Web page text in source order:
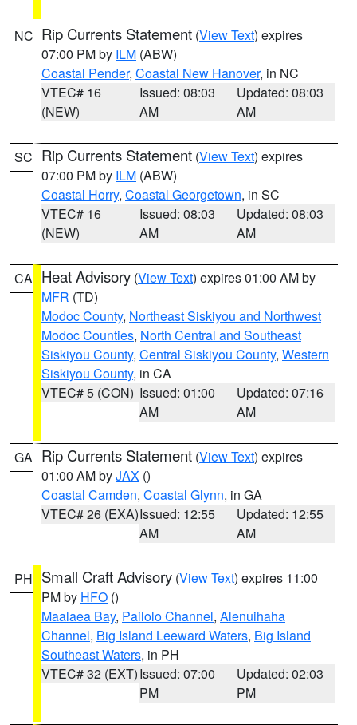
NC Rip Currents Statement (View Text) expires
07:00 PM by ILM (ABW)
Coastal Pender, Coastal New Hanover, in NC
VTEC# 16
(NEW)
Issued: 08:03
AM
Updated: 08:03
AM
SC Rip Currents Statement (View Text) expires
07:00 PM by ILM (ABW)
Coastal Horry, Coastal Georgetown, in SC
VTEC# 16
(NEW)
Issued: 08:03
AM
Updated: 08:03
AM
CA Heat Advisory (View Text) expires 01:00 AM by
MFR (TD)
Modoc County, Northeast Siskiyou and Northwest
Modoc Counties, North Central and Southeast
Siskiyou County, Central Siskiyou County, Western
Siskiyou County, in CA
VTEC# 5 (CON) Issued: 01:00
AM
Updated: 07:16
AM
GA Rip Currents Statement (View Text) expires
01:00 AM byJAX ()
Coastal Camden, Coastal Glynn, in GA
VTEC# 26 (EXA)Issued: 12:55
AM
Updated: 12:55
AM
PH Small Craft Advisory (View Text) expires 11:00
PM by HFO ()
Maalaea Bay, Pailolo Channel, Alenuihaha
Channel, Big Island Leeward Waters, Big Island
Southeast Waters, in PH
VTEC# 32 (EXT)Issued: 07:00
PM
Updated: 02:03
PM